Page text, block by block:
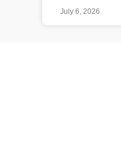
July 6, 2026